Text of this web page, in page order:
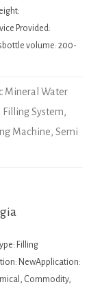
Provided:
volume: 200-
Mineral Water
Filling System,
Machine, Semi
Filling
NewApplication:
Commodity,